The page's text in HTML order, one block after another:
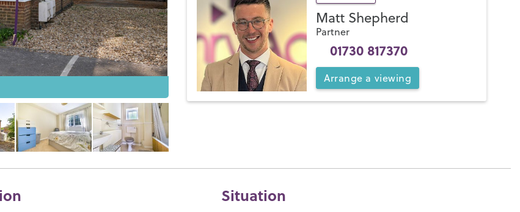
Matt Shepherd
Partner
01730 817370
Arrange a viewing
Situation